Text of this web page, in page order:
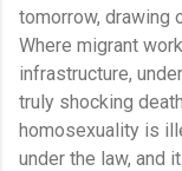
tomorrow, drawing
Where migrant
infrastructure,
truly shocking
homosexuality is
under the law, and